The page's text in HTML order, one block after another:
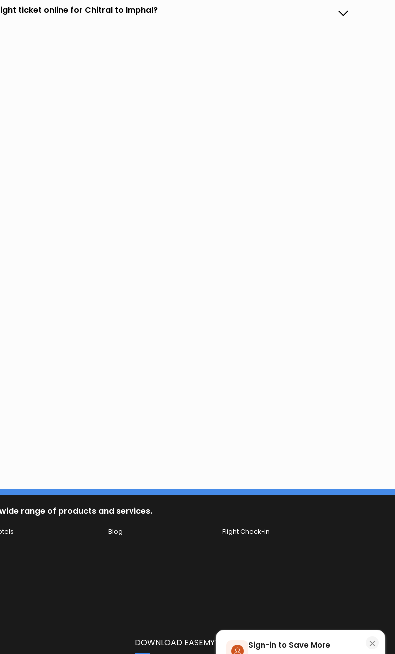
×
Sign-in to Save More
ticket online for Chitral to Imphal?
range of products and services.
Blog
Flight Check-in
DOWNLOAD EASEMYTRIP APP SCAN QR CODE